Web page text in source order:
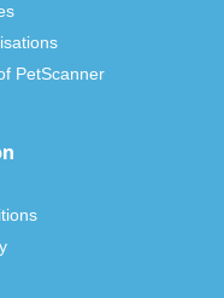
PetScanner